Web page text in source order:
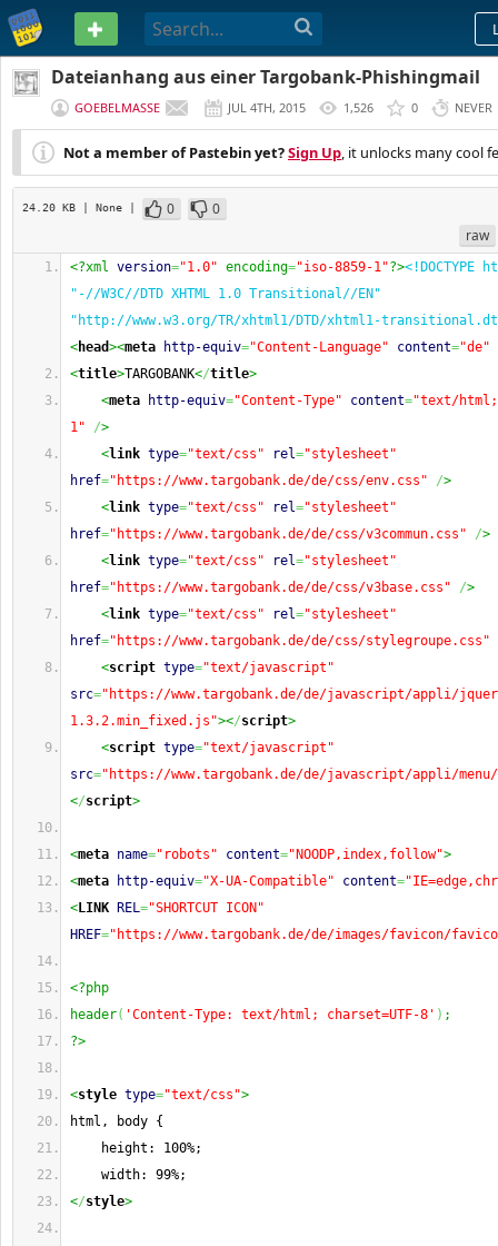
PASTEBIN
Dateianhang aus einer Targobank-Phishingmail
GOEBELMASSE JUL 4TH, 2015 1,526 0 NEVER
Not a member of Pastebin yet?Sign Up, it unlocks many cool
24.20 KB | None | 0
0
raw
<?xml version="1.0" encoding="iso-8859-1"?><!DOCTYPE
"-//W3C//DTD XHTML 1.0 Transitional//EN"
"http://www.w3.org/TR/xhtml1/DTD/xhtml1-
<head><meta http-equiv="Content-Language" content="de"
<title>TARGOBANK</title>
<meta http-equiv="Content-Type" content="text/
1"
/>
<link type="text/css" rel="stylesheet"
href="https://www.targobank.de/de/css/env.css" />
<link type="text/css" rel="stylesheet"
href="https://www.targobank.de/de/css/v3commun.css" />
<link type="text/css" rel="stylesheet"
href="https://www.targobank.de/de/css/v3base.css" />
<link type="text/css" rel="stylesheet"
href="https://www.targobank.de/de/css/stylegroupe.css"
<script type="text/javascript"
src="https://www.targobank.de/de/javascript/appli/
1.3.2.min_fixed.js"></script>
<script type="text/javascript"
src="https://www.targobank.de/de/javascript/appli/
</script>
<meta name="robots" content="NOODP,index,follow">
<meta http-equiv="X-UA-Compatible" content=
< LINK REL="SHORTCUT ICON"
HREF="https://www.targobank.de/de/images/favicon/
<?php
header( 'Content-Type: text/html; charset=UTF-8' ) ;
?>
<style type="text/css">
html, body {
height: 100%;
width: 99%;
</style>